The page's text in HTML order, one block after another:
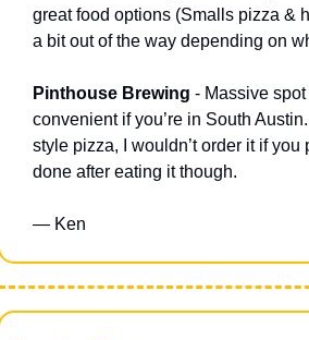
great food options (Smalls pizza &
a bit out of the way depending on
Pinthouse Brewing - Massive
convenient if you’re in South
style pizza, I wouldn’t order it if you
done after eating it though.
— Ken